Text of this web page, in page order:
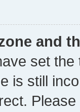
and
set
is still